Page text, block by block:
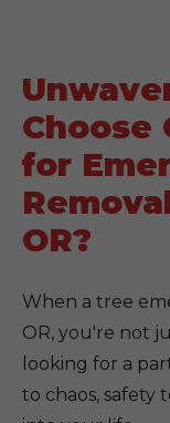
Choose
for
OR?
When a tree
OR, you're not
looking for a
to chaos, safety